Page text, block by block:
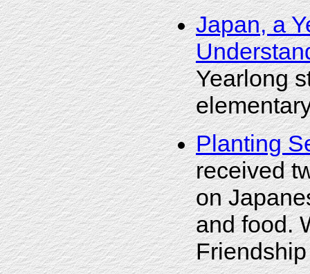
Japan, a
Yearlong
Planting
received
on
and food.